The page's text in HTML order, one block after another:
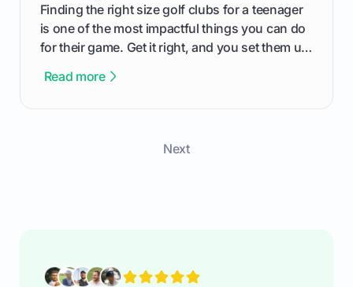
Finding the right size golf clubs for a teenager
is one of the most impactful things you can do
for their game. Get it right, and you set them up
it wrong, and you can bake in bad habits that
covering everything from simple home
Read more
Next